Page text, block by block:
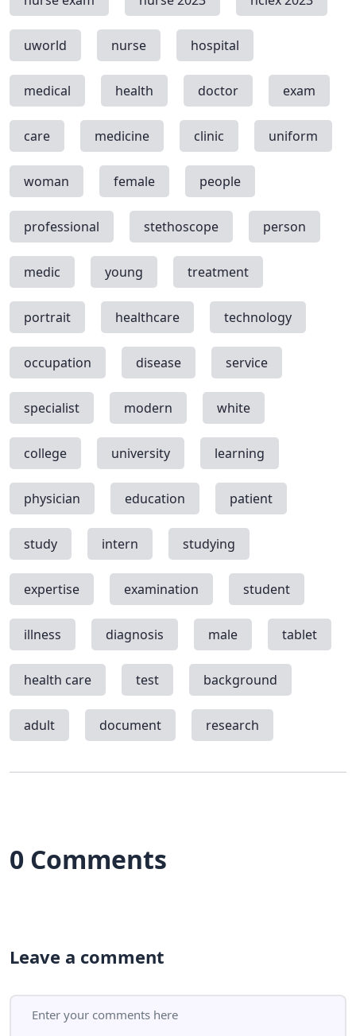
uworld nurse hospital
medical health doctor exam
care medicine clinic uniform
woman female people
professional stethoscope person
medic young treatment
portrait healthcare technology
occupation disease service
specialist modern white
college university learning
physician education patient
study intern studying
expertise examination student
illness diagnosis male tablet
health care test background
adult document research
0 Comments
Leave a comment